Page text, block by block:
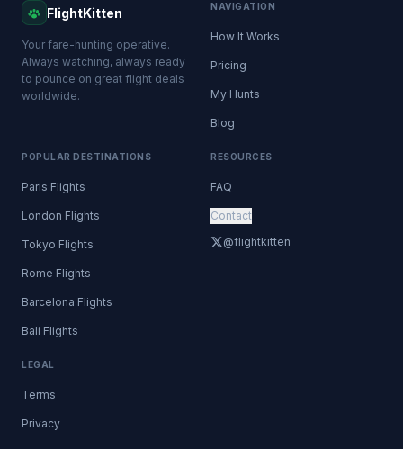
FlightKitten
Your fare-hunting operative.
Always watching, always ready
to pounce on great flight deals
worldwide.
NAVIGATION
How It Works
Pricing
My Hunts
Blog
POPULAR DESTINATIONS
Paris Flights
London Flights
Tokyo Flights
Rome Flights
Barcelona Flights
Bali Flights
RESOURCES
FAQ
Contact
@flightkitten
LEGAL
Terms
Privacy